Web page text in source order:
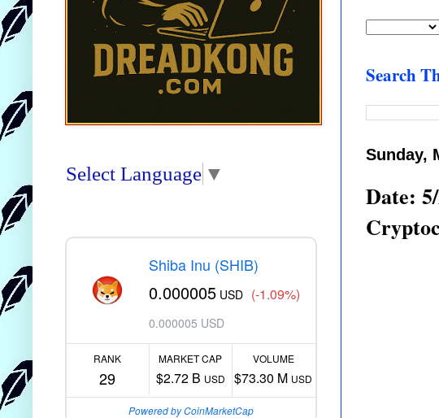
Search
Sunday,
Date:
Select Language ▼
Shiba Inu (SHIB)
0.000005 USD (-1.09%)
0.000005 USD
RANK
29
MARKET CAP
$2.72 B USD
VOLUME
$73.30 M USD
Powered by CoinMarketCap